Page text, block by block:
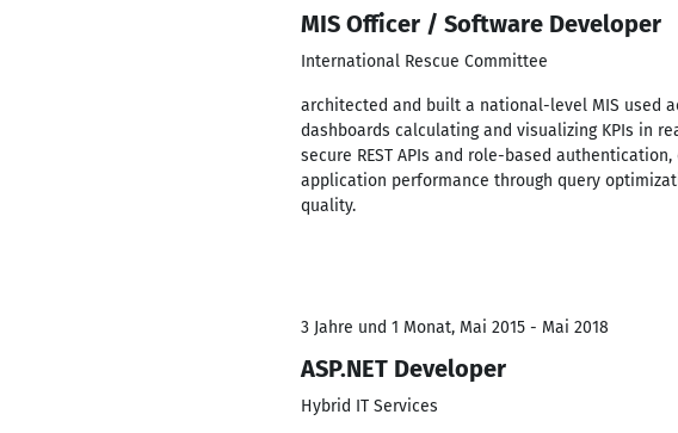
MIS Officer / Software Developer
International Rescue Committee
architected and built a national-level MIS used
dashboards calculating and visualizing KPIs in
secure REST APIs and role-based
application performance through query
quality.
3 Jahre und 1 Monat, Mai 2015 - Mai 2018
ASP.NET Developer
Hybrid IT Services